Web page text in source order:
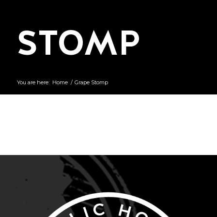
STOMP
You are here: Home / Grape Stomp